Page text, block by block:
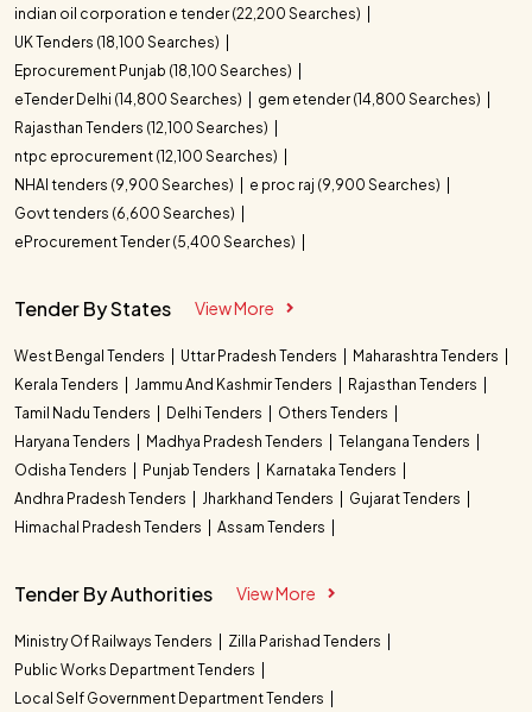
Corporation
Procurement of Grossing
Station for Medical Services
Supply of C Arm Mobile Image
Intensifier Systems for Kerala
Medical Services Corporation
08/10/2026
Procurement of Therapeutic
Apheresis Machines for Kerala
Medical Services Corporation
₹ 60.45 L
Procurement of Advanced 4K
ENT Video Imaging Systems for
Kerala Healthcare
₹ 53.94 L
Supply of C Arm Mobile Image
Intensifier Systems for Kerala
Medical Services Corporation
Supply and Installation of Type
Electronics Equipment 5
Electrical and Electronics
Machinery and Tools 2
Building Construction
indian oil corporation e tender (22,200 Searches)
UK Tenders (18,100 Searches)
Eprocurement Punjab (18,100 Searches)
eTender Delhi (14,800 Searches)
gem etender (14,800 Searches)
Rajasthan Tenders (12,100 Searches)
ntpc eprocurement (12,100 Searches)
NHAI tenders (9,900 Searches)
e proc raj (9,900 Searches)
Govt tenders (6,600 Searches)
eProcurement Tender (5,400 Searches)
Tender By States View More
West Bengal Tenders Uttar Pradesh Tenders
Maharashtra Tenders
Kerala Tenders
Jammu And Kashmir Tenders
Rajasthan Tenders
Tamil Nadu Tenders
Delhi Tenders
Others Tenders
Haryana Tenders
Madhya Pradesh Tenders
Telangana Tenders
Odisha Tenders
Punjab Tenders
Karnataka Tenders
Andhra Pradesh Tenders
Jharkhand Tenders
Gujarat Tenders
Himachal Pradesh Tenders
Assam Tenders
Tender By Authorities View More
Ministry Of Railways Tenders
Zilla Parishad Tenders
Public Works Department Tenders
Local Self Government Department Tenders